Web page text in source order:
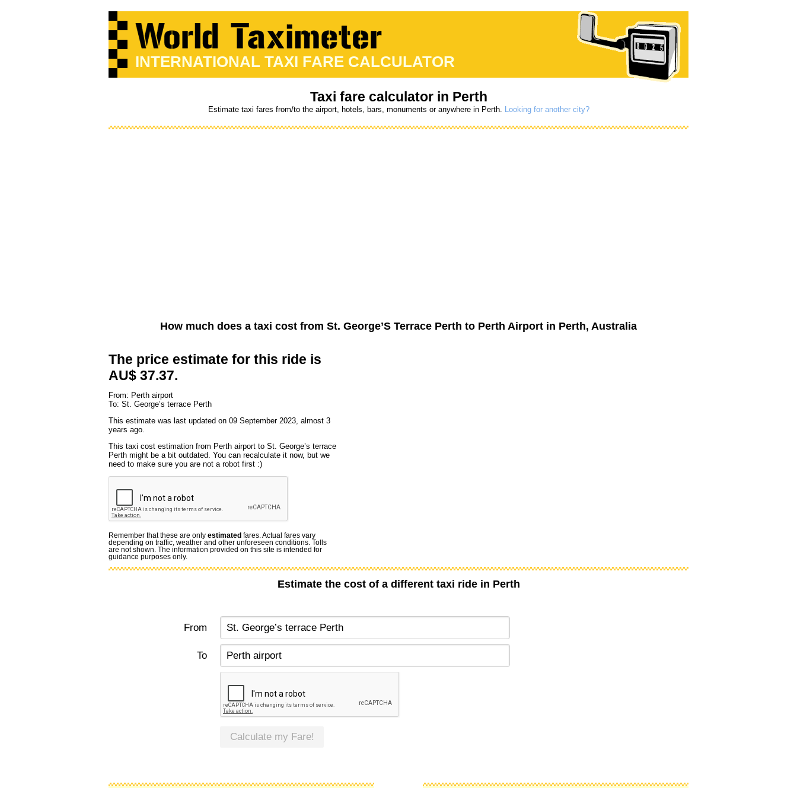
INTERNATIONAL TAXI FARE CALCULATOR
Taxi fare calculator in Perth
Estimate taxi fares from/to the airport, hotels, bars, monuments or anywhere in Perth. Looking for another city?
How much does a taxi cost from St. George’S Terrace Perth to Perth Airport in Perth, Australia
The price estimate for this ride is
AU$ 37.37.
From: Perth airport
To: St. George’s terrace Perth
This estimate was last updated on 09 September 2023, almost 3
years ago.
This taxi cost estimation from Perth airport to St. George’s terrace
Perth might be a bit outdated. You can recalculate it now, but we
need to make sure you are not a robot first :)
Remember that these are only estimated fares. Actual fares vary
depending on traffic, weather and other unforeseen conditions. Tolls
are not shown. The information provided on this site is intended for
guidance purposes only.
Estimate the cost of a different taxi ride in Perth
From
To
Calculate my Fare!